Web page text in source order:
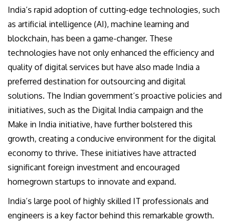
India’s rapid adoption of cutting-edge technologies, such
as artificial intelligence (AI), machine learning and
blockchain, has been a game-changer. These
technologies have not only enhanced the efficiency and
quality of digital services but have also made India a
preferred destination for outsourcing and digital
solutions. The Indian government’s proactive policies and
initiatives, such as the Digital India campaign and the
Make in India initiative, have further bolstered this
growth, creating a conducive environment for the digital
economy to thrive. These initiatives have attracted
significant foreign investment and encouraged
homegrown startups to innovate and expand.
India’s large pool of highly skilled IT professionals and
engineers is a key factor behind this remarkable growth.